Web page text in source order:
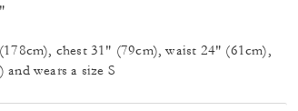
chest 31" (79cm), waist 24" (61cm),
wears a size S